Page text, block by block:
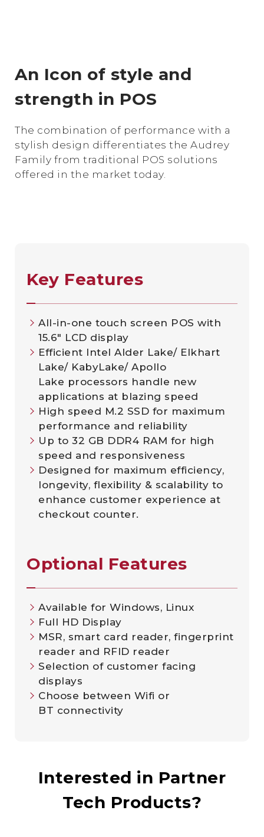
An Icon of style and
strength in POS
The combination of performance with a
stylish design differentiates the Audrey
Family from traditional POS solutions
offered in the market today.
Key Features
All-in-one touch screen POS with
15.6″ LCD display
Efficient Intel Alder Lake/ Elkhart
Lake/ KabyLake/ Apollo
Lake processors handle new
applications at blazing speed
High speed M.2 SSD for maximum
performance and reliability
Up to 32 GB DDR4 RAM for high
speed and responsiveness
Designed for maximum efficiency,
longevity, flexibility & scalability to
enhance customer experience at
checkout counter.
Optional Features
Available for Windows, Linux
Full HD Display
MSR, smart card reader, fingerprint
reader and RFID reader
Selection of customer facing
displays
Choose between Wifi or
BT connectivity
Interested in Partner
Tech Products?